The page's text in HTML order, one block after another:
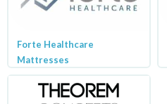
Forte Healthcare
Mattresses